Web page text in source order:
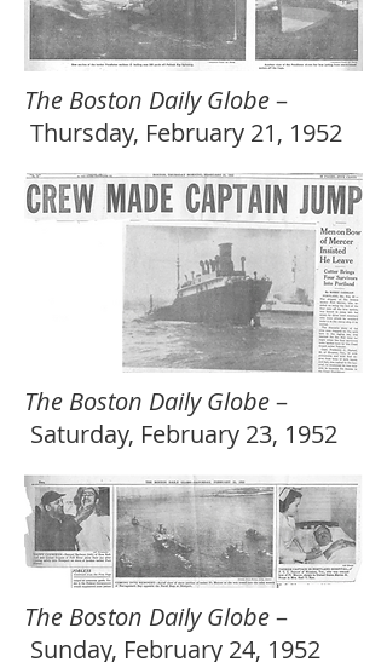
The Boston Daily Globe–
Thursday, February 21, 1952
The Boston Daily Globe–
Saturday, February 23, 1952
The Boston Daily Globe–
Sunday, February 24, 1952